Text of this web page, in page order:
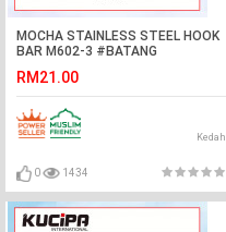
MOCHA STAINLESS STEEL HOOK
BAR M602-3 #BATANG
RM21.00
Kedah
0 1434